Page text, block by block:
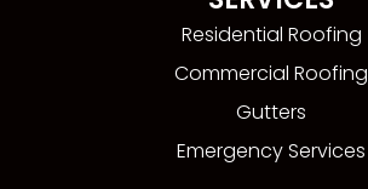
Residential Roofing
Commercial Roofing
Gutters
Emergency Services